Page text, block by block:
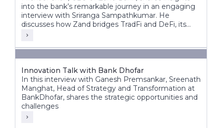
into the bank’s remarkable journey in an engaging
interview with Sriranga Sampathkumar. He
discusses how Zand bridges TradFi and DeFi, its
vision for the future, and the significant steps taken
driven digital bank.
Innovation Talk with Bank Dhofar
In this interview with Ganesh Premsankar, Sreenath
Manghat, Head of Strategy and Transformation at
BankDhofar, shares the strategic opportunities and
challenges